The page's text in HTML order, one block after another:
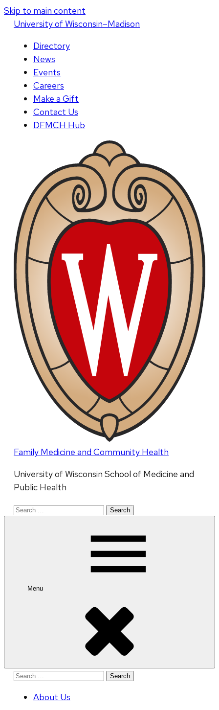
Skip to main content
Universityof Wisconsin–Madison
Directory
News
Events
Careers
Make a Gift
Contact Us
DFMCH Hub
Family Medicine and Community Health
University of Wisconsin School of Medicine and
Public Health
Search
Menu
Search
About Us